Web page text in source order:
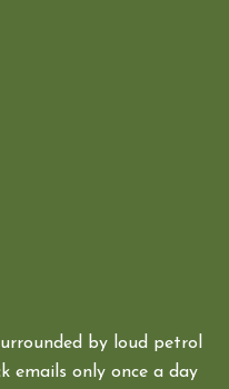
by loud petrol
emails only once a day